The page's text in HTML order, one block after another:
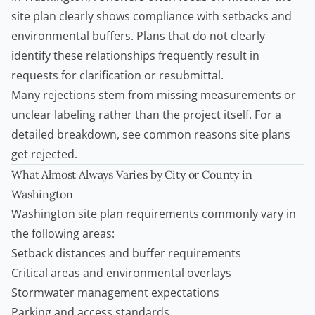
site plan clearly shows compliance with setbacks and
environmental buffers. Plans that do not clearly
identify these relationships frequently result in
requests for clarification or resubmittal.
Many rejections stem from missing measurements or
unclear labeling rather than the project itself. For a
detailed breakdown, see common reasons site plans
get rejected.
What Almost Always Varies by City or County in
Washington
Washington site plan requirements commonly vary in
the following areas:
Setback distances and buffer requirements
Critical areas and environmental overlays
Stormwater management expectations